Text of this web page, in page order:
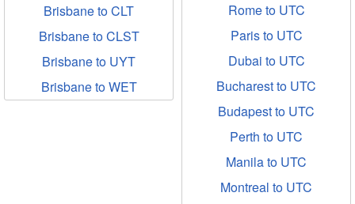
Brisbane to CLT
Brisbane to CLST
Brisbane to UYT
Brisbane to WET
Rome to UTC
Paris to UTC
Dubai to UTC
Bucharest to UTC
Budapest to UTC
Perth to UTC
Manila to UTC
Montreal to UTC